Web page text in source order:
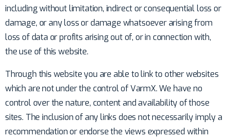
including without limitation, indirect or consequential loss or
damage, or any loss or damage whatsoever arising from
loss of data or profits arising out of, or in connection with,
the use of this website.
Through this website you are able to link to other websites
which are not under the control of VarmX. We have no
control over the nature, content and availability of those
sites. The inclusion of any links does not necessarily imply a
recommendation or endorse the views expressed within